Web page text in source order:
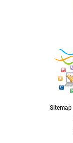
Sitemap